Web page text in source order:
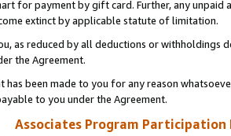
for payment by gift card. Further, any
extinct by applicable statute of limitation.
as reduced by all deductions or
the Agreement.
has been made to you for any reason
to you under the Agreement.
Associates Program Participation